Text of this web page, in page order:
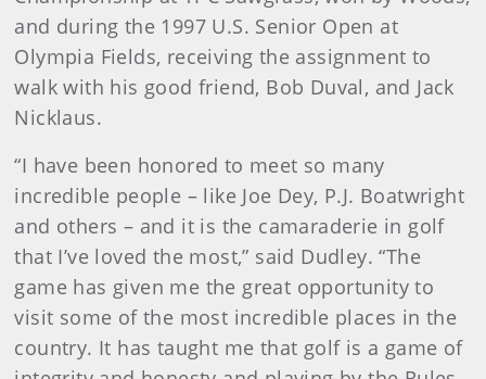
and during the 1997 U.S. Senior Open at
Olympia Fields, receiving the assignment to
walk with his good friend, Bob Duval, and Jack
Nicklaus.
“I have been honored to meet so many
incredible people – like Joe Dey, P.J. Boatwright
and others – and it is the camaraderie in golf
that I’ve loved the most,” said Dudley. “The
game has given me the great opportunity to
visit some of the most incredible places in the
country. It has taught me that golf is a game of